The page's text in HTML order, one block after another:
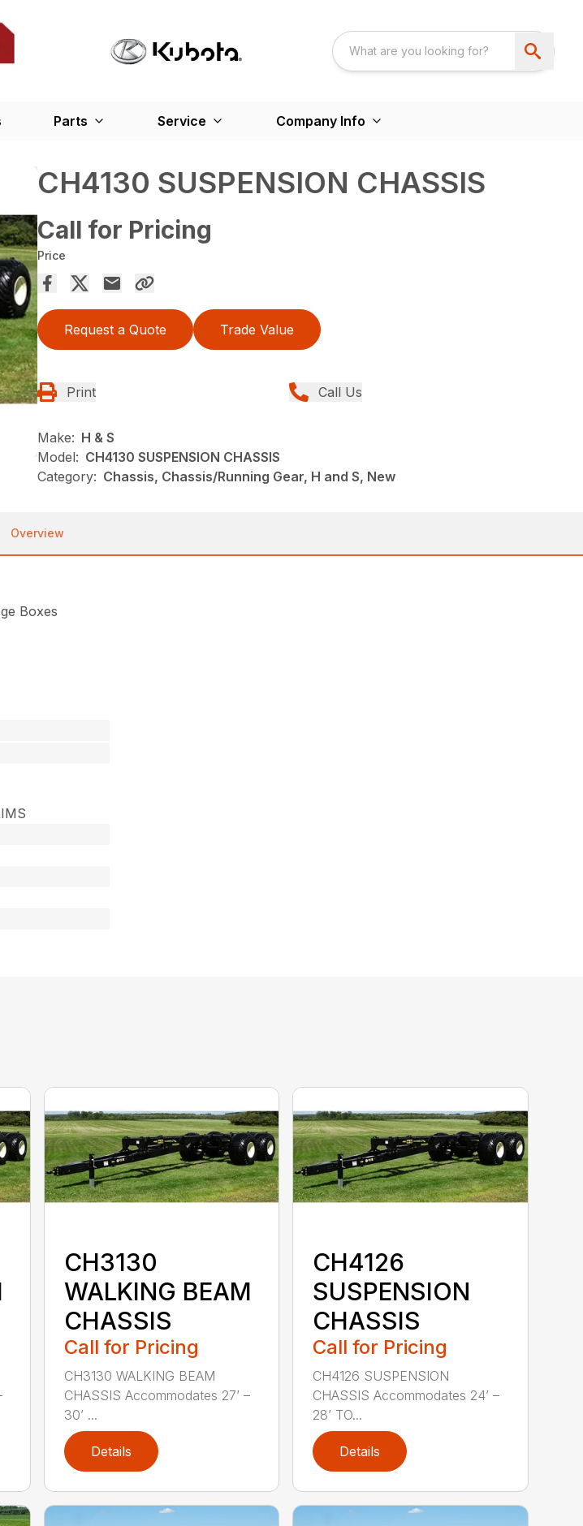
Parts Service Company Info
CH4130 SUSPENSION CHASSIS
Call for Pricing
Price
Request a Quote Trade Value
Print Call Us
Make: H & S
Model: CH4130 SUSPENSION CHASSIS
Category: Chassis, Chassis/Running Gear, H and S, New
Overview
Boxes
CH3130
WALKING BEAM
CHASSIS
Call for Pricing
CH3130 WALKING BEAM
CHASSIS Accommodates 27’ –
30’ ...
Details
CH4126
SUSPENSION
CHASSIS
Call for Pricing
CH4126 SUSPENSION
CHASSIS Accommodates 24’ –
28’ TO...
Details